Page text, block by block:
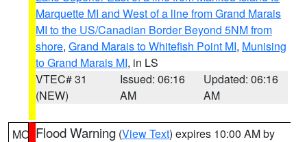
Marquette MI and West of a line from Grand Marais
MI to the US/Canadian Border Beyond 5NM from
shore, Grand Marais to Whitefish Point MI, Munising
to Grand Marais MI, in LS
VTEC# 31
(NEW)
Issued: 06:16
AM
Updated: 06:16
AM
MO Flood Warning (View Text) expires 10:00 AM by